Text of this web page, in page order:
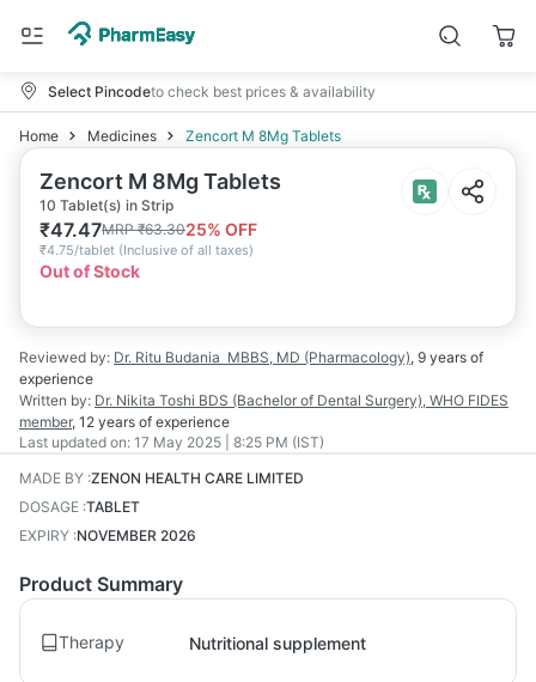
Select Pincodeto check best prices & availability
Home Medicines Zencort M 8Mg Tablets
Zencort M 8Mg Tablets
10 Tablet(s) in Strip
₹47.47MRP₹63.3025% OFF
₹4.75/tablet (Inclusive of all taxes)
Out of Stock
Reviewed by: Dr. Ritu Budania MBBS, MD (Pharmacology), 9 years of
experience
Written by: Dr. Nikita Toshi BDS (Bachelor of Dental Surgery), WHO FIDES
member, 12 years of experience
Last updated on: 17 May 2025 | 8:25 PM (IST)
MADE BY :ZENON HEALTH CARE LIMITED
DOSAGE :TABLET
EXPIRY :NOVEMBER 2026
Product Summary
Therapy Nutritional supplement